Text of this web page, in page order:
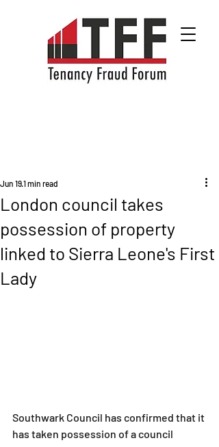
London council takes
possession of property
linked to Sierra Leone's First
Lady
Jun 191 min read
Southwark Council has confirmed that it
has taken possession of a council